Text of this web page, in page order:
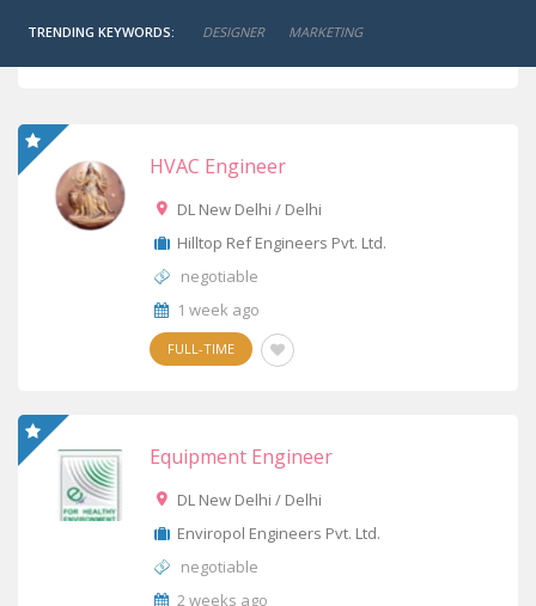
TRENDING KEYWORDS: DESIGNER MARKETING
JOB ALERT
HVAC Engineer
DL New Delhi / Delhi
Hilltop Ref Engineers Pvt. Ltd.
negotiable
1 week ago
FULL-TIME
Equipment Engineer
DL New Delhi / Delhi
Enviropol Engineers Pvt. Ltd.
negotiable
2 weeks ago